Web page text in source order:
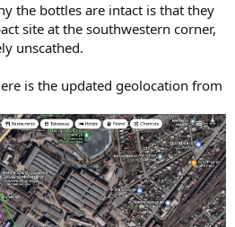
the bottles are intact is that they
site at the southwestern corner,
unscathed.
is the updated geolocation from